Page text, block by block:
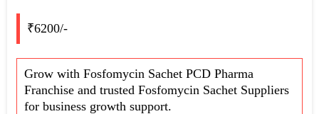
₹6200/-
Grow with Fosfomycin Sachet PCD Pharma
Franchise and trusted Fosfomycin Sachet Suppliers
for business growth support.